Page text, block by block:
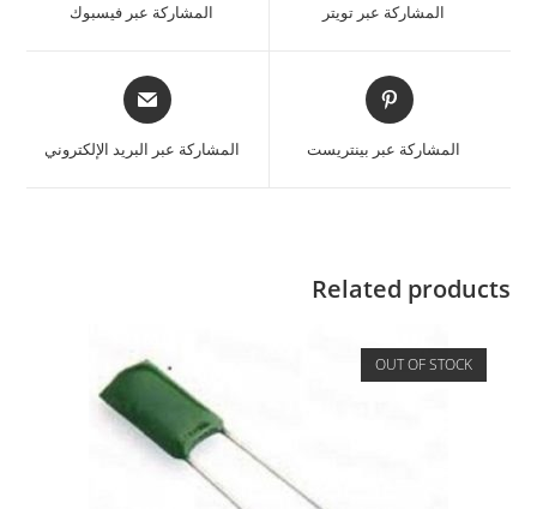
المشاركة عبر تويتر المشاركة عبر فيسبوك
المشاركة عبر بينتريست المشاركة عبر البريد الإلكتروني
Related products
OUT OF STOCK